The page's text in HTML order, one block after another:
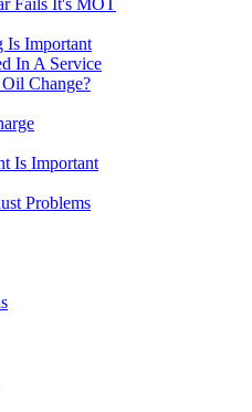
Fails It's MOT
Is Important
In A Service
Change?
Is Important
Problems